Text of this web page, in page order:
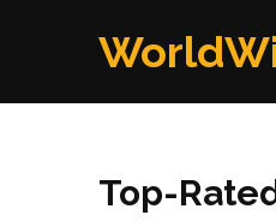
Top-